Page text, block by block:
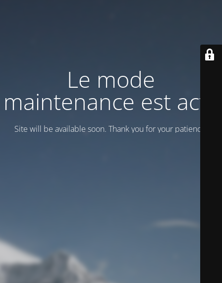
Le mode
maintenance est actif
Site will be available soon. Thank you for your patience!